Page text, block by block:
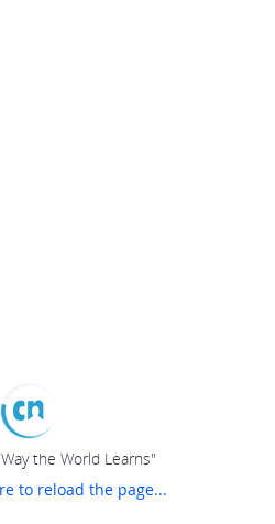
the World Learns"
to reload the page...